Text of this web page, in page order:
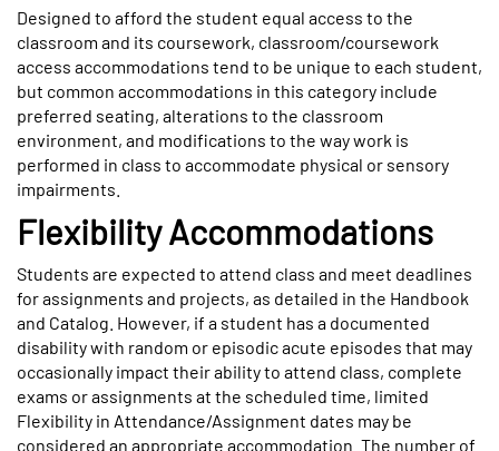
Designed to afford the student equal access to the
classroom and its coursework, classroom/coursework
access accommodations tend to be unique to each student,
but common accommodations in this category include
preferred seating, alterations to the classroom
environment, and modifications to the way work is
performed in class to accommodate physical or sensory
impairments.
Flexibility Accommodations
Students are expected to attend class and meet deadlines
for assignments and projects, as detailed in the Handbook
and Catalog. However, if a student has a documented
disability with random or episodic acute episodes that may
occasionally impact their ability to attend class, complete
exams or assignments at the scheduled time, limited
Flexibility in Attendance/Assignment dates may be
considered an appropriate accommodation. The number of